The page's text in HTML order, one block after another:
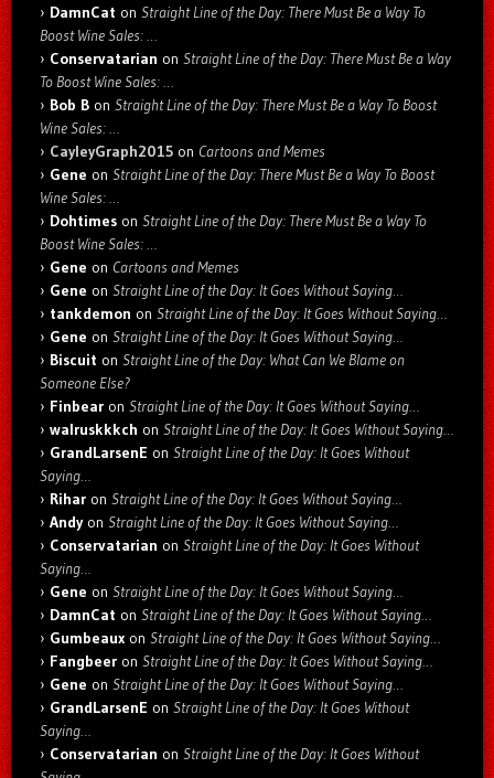
DamnCat on Straight Line of the Day: There Must Be a Way To
Boost Wine Sales: …
Conservatarian on Straight Line of the Day: There Must Be a Way
To Boost Wine Sales: …
Bob B on Straight Line of the Day: There Must Be a Way To Boost
Wine Sales: …
CayleyGraph2015 on Cartoons and Memes
Gene on Straight Line of the Day: There Must Be a Way To Boost
Wine Sales: …
Dohtimes on Straight Line of the Day: There Must Be a Way To
Boost Wine Sales: …
Gene on Cartoons and Memes
Gene on Straight Line of the Day: It Goes Without Saying…
tankdemon on Straight Line of the Day: It Goes Without Saying…
Gene on Straight Line of the Day: It Goes Without Saying…
Biscuit on Straight Line of the Day: What Can We Blame on
Someone Else?
Finbear on Straight Line of the Day: It Goes Without Saying…
walruskkkch on Straight Line of the Day: It Goes Without Saying…
GrandLarsenE on Straight Line of the Day: It Goes Without
Saying…
Rihar on Straight Line of the Day: It Goes Without Saying…
Andyon Straight Line of the Day: It Goes Without Saying…
Conservatarian on Straight Line of the Day: It Goes Without
Saying…
Gene on Straight Line of the Day: It Goes Without Saying…
DamnCat on Straight Line of the Day: It Goes Without Saying…
Gumbeaux on Straight Line of the Day: It Goes Without Saying…
Fangbeer on Straight Line of the Day: It Goes Without Saying…
Gene on Straight Line of the Day: It Goes Without Saying…
GrandLarsenE on Straight Line of the Day: It Goes Without
Saying…
Conservatarian on Straight Line of the Day: It Goes Without